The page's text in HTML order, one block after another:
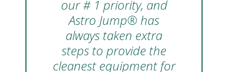
our # 1 priority, and
Astro Jump® has
always taken extra
steps to provide the
cleanest equipment for